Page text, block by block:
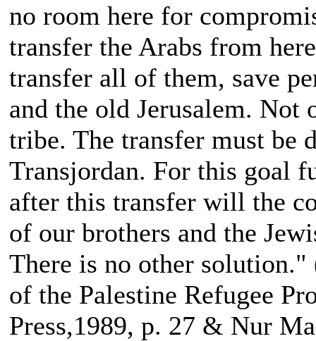
no room here for
transfer the Arabs from
transfer all of them, save
and the old Jerusalem.
tribe. The transfer must be
Transjordan. For this goal
after this transfer will the
of our brothers and the
There is no other
of the Palestine Refugee
Press,1989, p. 27 & Nur